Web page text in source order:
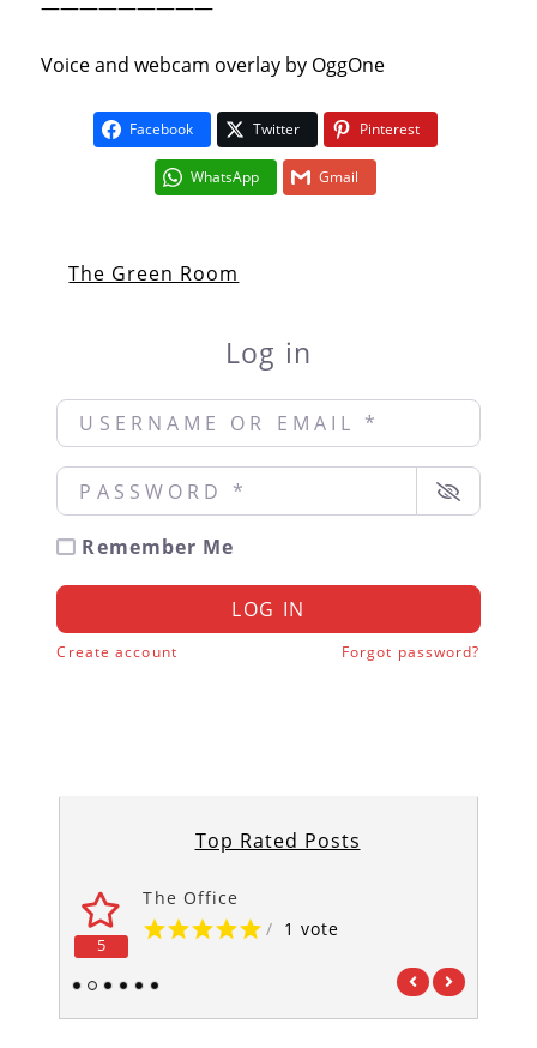
—————————
Voice and webcam overlay by OggOne
Facebook Twitter Pinterest
WhatsApp Gmail
The Green Room
Log in
Username or Email *
Password *
Remember Me
LOG IN
Create account Forgot password?
Top Rated Posts
5
The Office
/ 1 vote
1 2 3 4 5 6